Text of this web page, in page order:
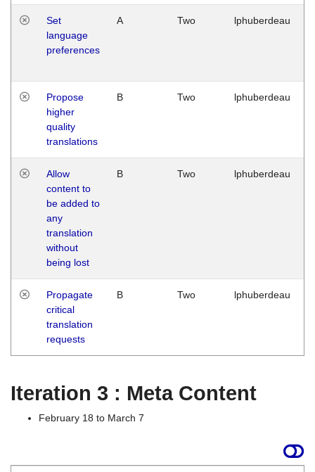
Set
language
preferences
A Two lphuberdeau
Propose
higher
quality
translations
B Two lphuberdeau
Allow
content to
be added to
any
translation
without
being lost
B Two lphuberdeau
Propagate
critical
translation
requests
B Two lphuberdeau
Iteration 3 : Meta Content
February 18 to March 7